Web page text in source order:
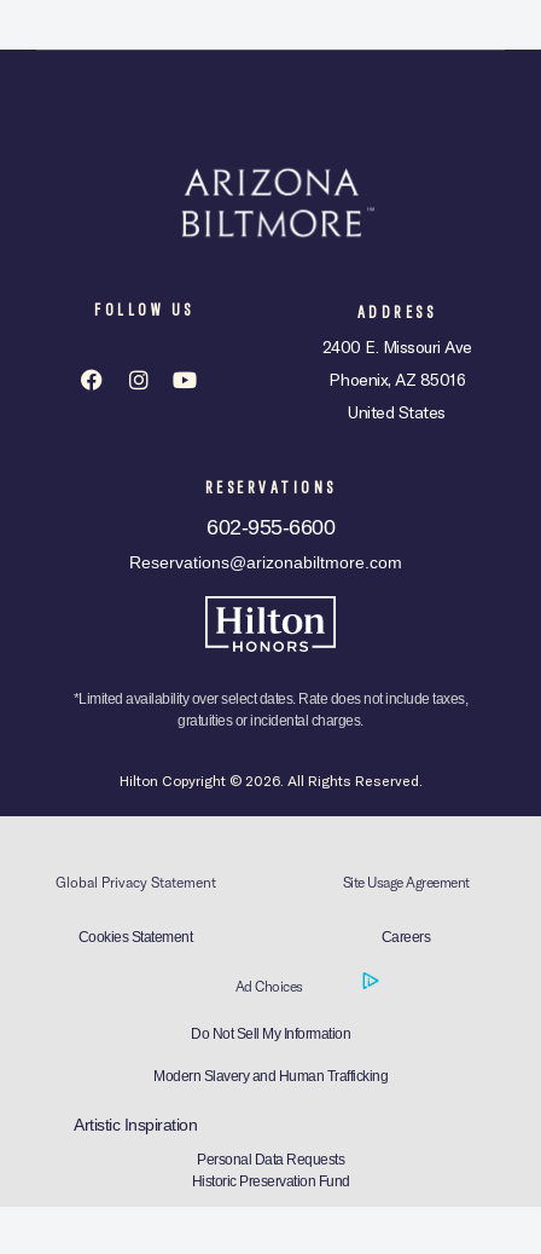
FOLLOW US ADDRESS
2400 E. Missouri Ave
Phoenix, AZ 85016
United States
RESERVATIONS
602-955-6600
Reservations@arizonabiltmore.com
*Limited availability over select dates. Rate does not include taxes,
gratuities or incidental charges.
Hilton Copyright © 2026. All Rights Reserved.
Global Privacy Statement Site Usage Agreement
Cookies Statement Careers
Ad Choices
Do Not Sell My Information
Modern Slavery and Human Trafficking
Artistic Inspiration
Personal Data Requests
Historic Preservation Fund